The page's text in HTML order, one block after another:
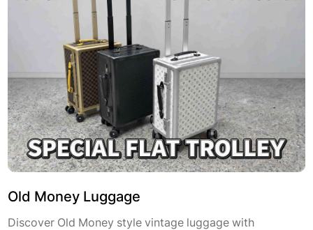
Old Money Luggage
Discover Old Money style vintage luggage with